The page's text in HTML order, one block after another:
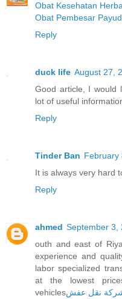
Obat Kesehatan
Obat Pembesar
Reply
duck life August 27,
Good article, I would
lot of useful
Reply
Tinder Ban February
It is always very hard
Reply
ahmed September 3,
outh and east of
experience and
labor specialized
at the lowest
vehiclesنقل عفش